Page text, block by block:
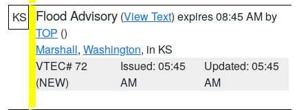
KS Flood Advisory (View Text) expires 08:45 AM by
TOP ()
Marshall, Washington, in KS
VTEC# 72
(NEW)
Issued: 05:45
AM
Updated: 05:45
AM